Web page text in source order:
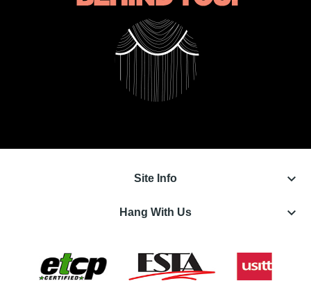
Site Info keyboard_arrow_down
Hang With Us keyboard_arrow_down